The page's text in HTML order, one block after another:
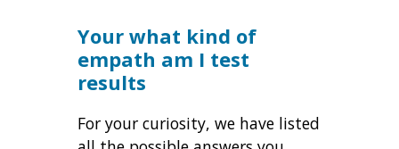
Your what kind of
empath am I test
results
For your curiosity, we have listed